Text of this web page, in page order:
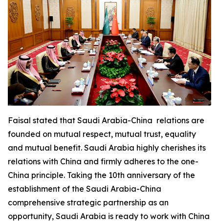
Faisal stated that Saudi Arabia-China relations are
founded on mutual respect, mutual trust, equality
and mutual benefit. Saudi Arabia highly cherishes its
relations with China and firmly adheres to the one-
China principle. Taking the 10th anniversary of the
establishment of the Saudi Arabia-China
comprehensive strategic partnership as an
opportunity, Saudi Arabia is ready to work with China